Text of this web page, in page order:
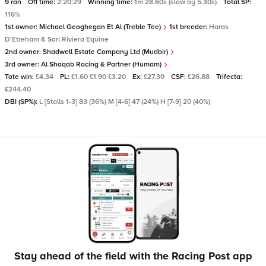
9 ran Off time: 2:20:29 Winning time: 1m 28.60s (slow by 5.30s)
Total SP:
116%
1st owner: Michael Geoghegan Et Al (Treble Tee) 1st breeder: Haras
D'Etreham & Sarl Riviera Equine
2nd owner: Shadwell Estate Company Ltd (Mudbir)
3rd owner: Al Shaqab Racing & Partner (Humam)
Tote win: £4.34 PL: £1.60 £1.90 £3.20 Ex: £27.30 CSF: £26.88
Trifecta:
£244.40
DBI (SP%): L [Stalls 1-3] 83 (36%) M [4-6] 47 (24%) H [7-9] 20 (40%)
Stay ahead of the field with the Racing Post app